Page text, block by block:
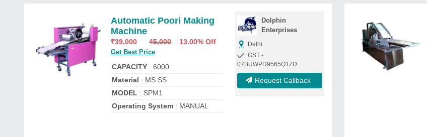
Automatic Poori Making
Machine
₹39,000 45,000 13.00% Off
Get Best Price
CAPACITY: 6000
Material : MS SS
MODEL : SPM1
Operating System: MANUAL
Dolphin
Enterprises
Delhi
GST -
07BUWPD9565Q1ZD
Request Callback